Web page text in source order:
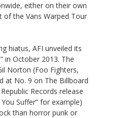
either on their own
of the Vans Warped Tour
hiatus, AFI unveiled its
in October 2013. The
Norton (Foo Fighters,
at No. 9 on The Billboard
Records release
You Suffer” for example)
than horror punk or